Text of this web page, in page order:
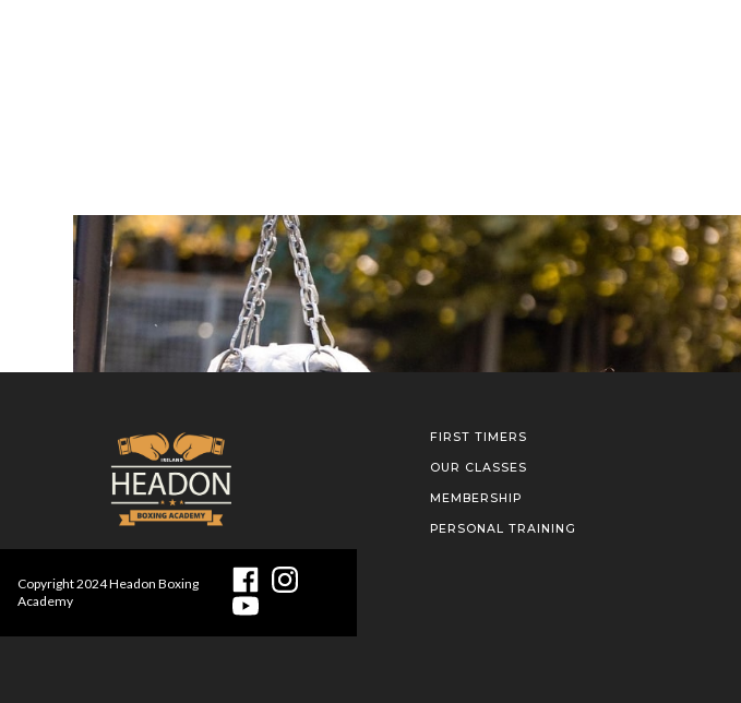
FIRST TIMERS
OUR CLASSES
MEMBERSHIP
PERSONAL TRAINING
Copyright2024Headon Boxing
Academy